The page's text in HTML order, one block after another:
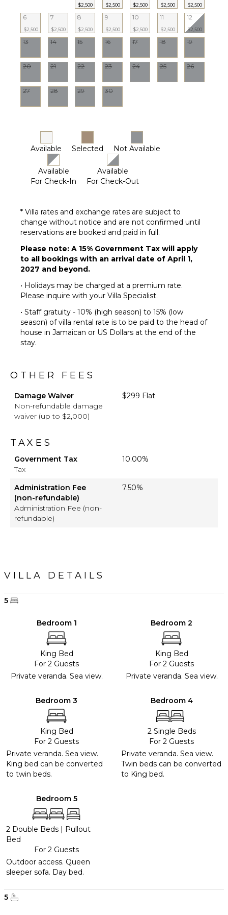
FEATURES
Patio
Garden
Table
Outdoor
Shower
Lounging
Poolside
Lounge
Chairs
Private
Pool
Furnished
Terrace/Balcony
$2,500 $2,500 $2,500 $2,500 $2,500
6
$2,500
7
$2,500
8
$2,500
9
$2,500
10
$2,500
11
$2,500
12
$2,500
13 14 15 16 17 18 19
20 21 22 23 24 25 26
27 28 29 30
Available Selected Not Available
Available
For Check-In
Available
For Check-Out
* Villa rates and exchange rates are subject to
change without notice and are not confirmed until
reservations are booked and paid in full.
Please note: A 15% Government Tax will apply
to all bookings with an arrival date of April 1,
2027 and beyond.
• Holidays may be charged at a premium rate.
Please inquire with your Villa Specialist.
• Staff gratuity - 10% (high season) to 15% (low
season) of villa rental rate is to be paid to the head of
house in Jamaican or US Dollars at the end of the
stay.
OTHER FEES
Damage Waiver
Non-refundable damage
waiver (up to $2,000)
$299 Flat
TAXES
Government Tax
Tax
10.00%
Administration Fee
(non-refundable)
Administration Fee (non-
refundable)
7.50%
VILLA DETAILS
5
Bedroom 1
King Bed
For 2 Guests
Private veranda. Sea view.
Bedroom 2
King Bed
For 2 Guests
Private veranda. Sea view.
Bedroom 3
King Bed
For 2 Guests
Private veranda. Sea view.
King bed can be converted
to twin beds.
Bedroom 4
2 Single Beds
For 2 Guests
Private veranda. Sea view.
Twin beds can be converted
to King bed.
Bedroom 5
2 Double Beds
Pullout
Bed
For 2 Guests
Outdoor access. Queen
sleeper sofa. Day bed.
5